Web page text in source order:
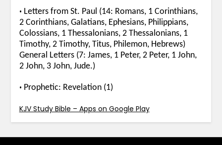
• Letters from St. Paul (14: Romans, 1 Corinthians,
2 Corinthians, Galatians, Ephesians, Philippians,
Colossians, 1 Thessalonians, 2 Thessalonians, 1
Timothy, 2 Timothy, Titus, Philemon, Hebrews)
General Letters (7: James, 1 Peter, 2 Peter, 1 John,
2 John, 3 John, Jude.)
• Prophetic: Revelation (1)
KJV Study Bible – Apps on Google Play